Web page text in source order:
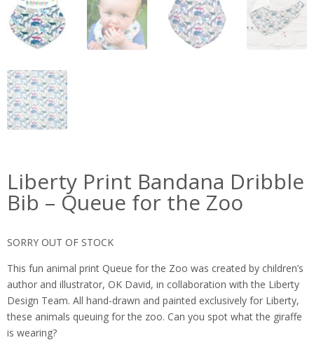
Liberty Print Bandana Dribble
Bib – Queue for the Zoo
SORRY OUT OF STOCK
This fun animal print Queue for the Zoo was created by children’s
author and illustrator, OK David, in collaboration with the Liberty
Design Team. All hand-drawn and painted exclusively for Liberty,
these animals queuing for the zoo. Can you spot what the giraffe
is wearing?